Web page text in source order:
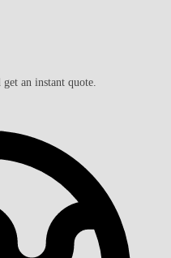
an instant quote.